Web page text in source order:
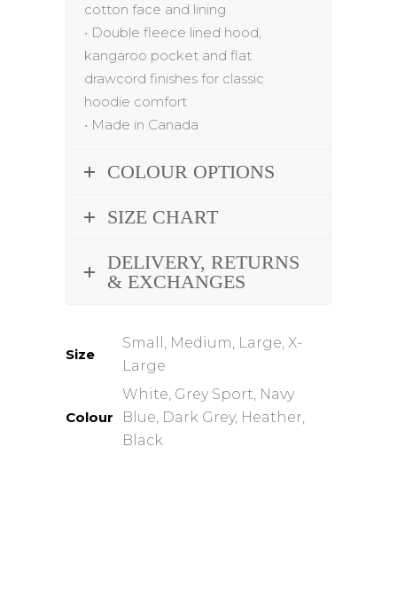
cotton face and lining
• Double fleece lined hood,
kangaroo pocket and flat
drawcord finishes for classic
hoodie comfort
• Made in Canada
COLOUR OPTIONS
SIZE CHART
DELIVERY, RETURNS
& EXCHANGES
Size
Small, Medium, Large, X-
Large
Colour
White, Grey Sport, Navy
Blue, Dark Grey, Heather,
Black